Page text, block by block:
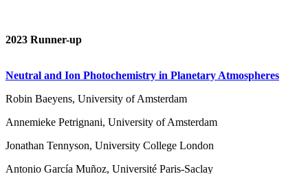
2023 Runner-up
Neutral and Ion Photochemistry in Planetary Atmospheres
Robin Baeyens, University of Amsterdam
Annemieke Petrignani, University of Amsterdam
Jonathan Tennyson, University College London
Antonio García Muñoz, Université Paris-Saclay